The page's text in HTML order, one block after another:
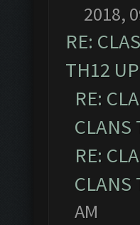
2018,
RE:
TH12
RE:
CLANS
RE:
CLANS
AM